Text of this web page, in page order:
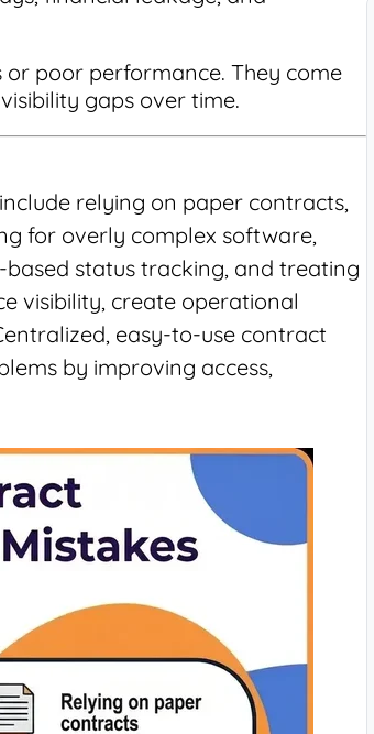
or poor performance. They come
gaps over time.
relying on paper contracts,
for overly complex software,
status tracking, and treating
visibility, create operational
easy-to-use contract
by improving access,